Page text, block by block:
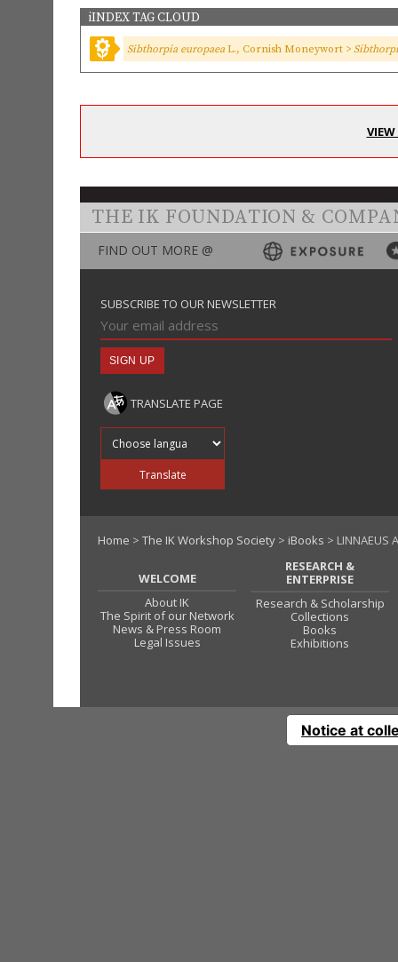
iINDEX TAG CLOUD
Sibthorpia europaea L., Cornish Moneywort >
THE IK FOUNDATION &
FIND OUT MORE @
SUBSCRIBE TO OUR NEWSLETTER
TRANSLATE PAGE
Translate
Home > The IK Workshop Society > iBooks > LINNAEUS
WELCOME
About IK
The Spirit of our Network
News & Press Room
Legal Issues
RESEARCH &
ENTERPRISE
Research & Scholarship
Collections
Books
Exhibitions
Notice at